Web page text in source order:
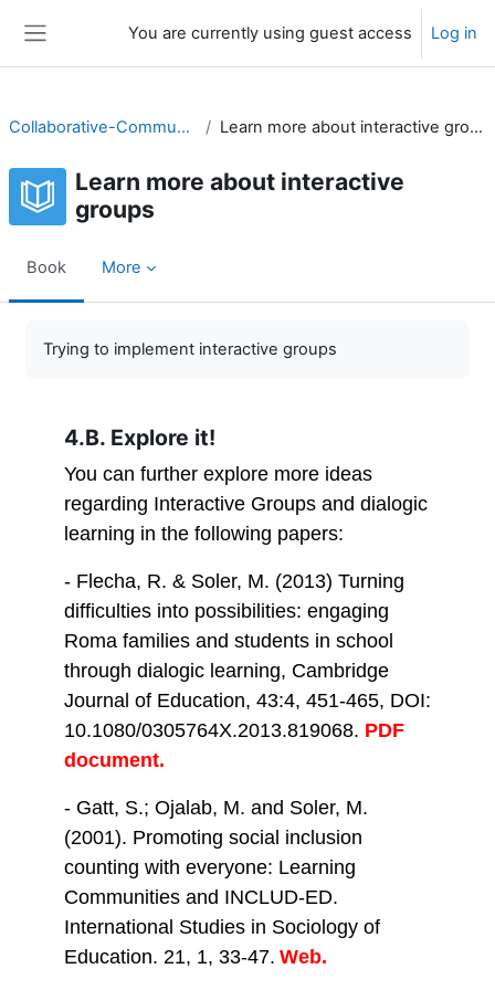
You are currently using guest access Log in
Collaborative-Community Learn more about interactive groups
Learn more about interactive
groups
Book More
Trying to implement interactive groups
4.B. Explore it!
You can further explore more ideas
regarding Interactive Groups and dialogic
learning in the following papers:
- Flecha, R. & Soler, M. (2013) Turning
difficulties into possibilities: engaging
Roma families and students in school
through dialogic learning, Cambridge
Journal of Education, 43:4, 451-465, DOI:
10.1080/0305764X.2013.819068. PDF
document.
- Gatt, S.; Ojalab, M. and Soler, M.
(2001). Promoting social inclusion
counting with everyone: Learning
Communities and INCLUD-ED.
International Studies in Sociology of
Education. 21, 1, 33-47. Web.